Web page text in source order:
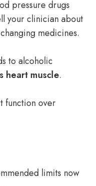
pressure drugs
your clinician about
medicines.
to alcoholic
heart muscle.
function over
limits now